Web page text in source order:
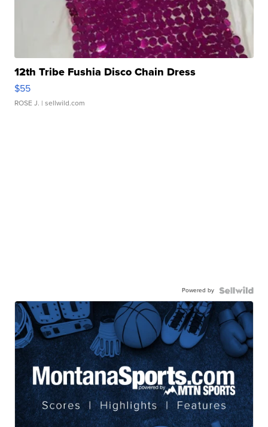
12th Tribe Fushia Disco Chain Dress
$55
ROSE J. | sellwild.com
Powered by